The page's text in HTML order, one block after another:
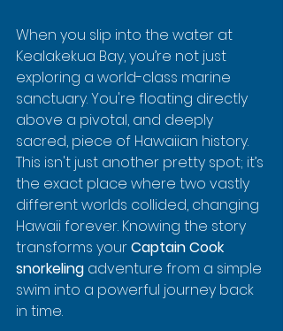
When you slip into the water at
Kealakekua Bay, you’re not just
exploring a world-class marine
sanctuary. You're floating directly
above a pivotal, and deeply
sacred, piece of Hawaiian history.
This isn't just another pretty spot; it’s
the exact place where two vastly
different worlds collided, changing
Hawaii forever. Knowing the story
transforms your Captain Cook
snorkeling adventure from a simple
swim into a powerful journey back
in time.